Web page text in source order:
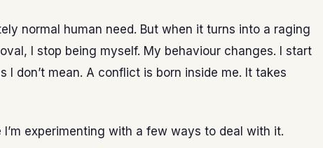
normal human need. But when it turns into a raging
I stop being myself. My behaviour changes. I start
I don’t mean. A conflict is born inside me. It takes
I’m experimenting with a few ways to deal with it.